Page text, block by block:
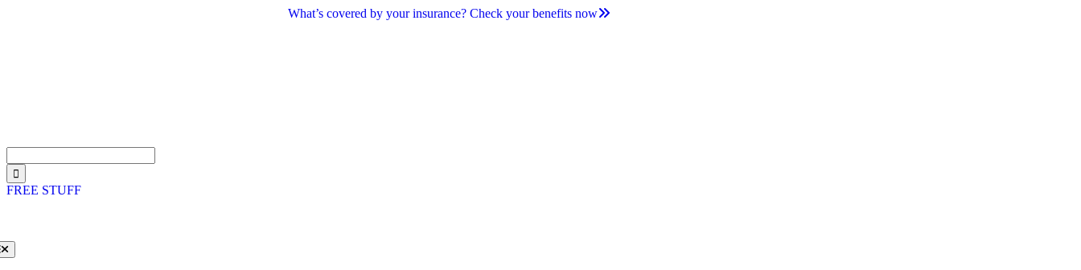
What’s covered by your insurance? Check your benefits now
for:
FREE STUFF